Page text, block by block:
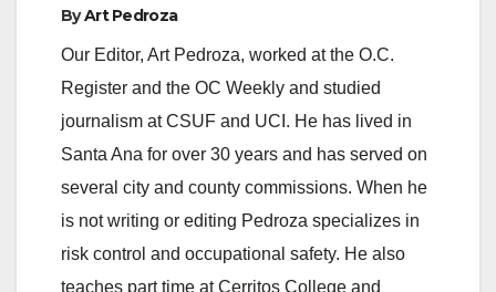
ByArt Pedroza
Our Editor, Art Pedroza, worked at the O.C.
Register and the OC Weekly and studied
journalism at CSUF and UCI. He has lived in
Santa Ana for over 30 years and has served on
several city and county commissions. When he
is not writing or editing Pedroza specializes in
risk control and occupational safety. He also
teaches part time at Cerritos College and